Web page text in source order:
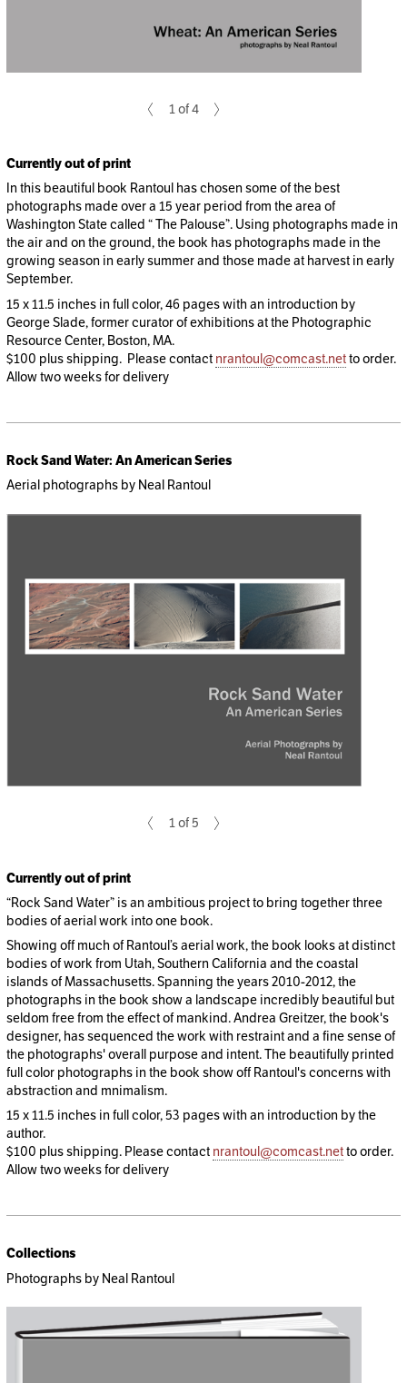
1 of 4
Currently out of print
In this beautiful book Rantoul has chosen some of the best
photographs made over a 15 year period from the area of
Washington State called “ The Palouse”. Using photographs made in
the air and on the ground, the book has photographs made in the
growing season in early summer and those made at harvest in early
September.
15 x 11.5 inches in full color, 46 pages with an introduction by
George Slade, former curator of exhibitions at the Photographic
Resource Center, Boston, MA.
$100 plus shipping. Please contact nrantoul@comcast.netto order.
Allow two weeks for delivery
Rock Sand Water: An American Series
Aerial photographs by Neal Rantoul
1 of 5
Currently out of print
“Rock Sand Water” is an ambitious project to bring together three
bodies of aerial work into one book.
Showing off much of Rantoul’s aerial work, the book looks at distinct
bodies of work from Utah, Southern California and the coastal
islands of Massachusetts. Spanning the years 2010-2012, the
photographs in the book show a landscape incredibly beautiful but
seldom free from the effect of mankind. Andrea Greitzer, the book's
designer, has sequenced the work with restraint and a fine sense of
the photographs' overall purpose and intent. The beautifully printed
full color photographs in the book show off Rantoul's concerns with
abstraction and mnimalism.
15 x 11.5 inches in full color, 53 pages with an introduction by the
author.
$100 plus shipping. Please contact nrantoul@comcast.netto order.
Allow two weeks for delivery
Collections
Photographs by Neal Rantoul